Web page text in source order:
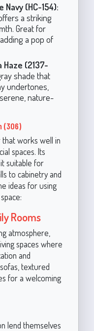
Navy (HC-154):
a striking
Great for
a pop of
Haze (2137-
shade that
undertones,
nature-
(306)
works well in
spaces. Its
suitable for
to cabinetry and
ideas for using
Rooms
atmosphere,
spaces where
and
textured
for a welcoming
lend themselves